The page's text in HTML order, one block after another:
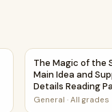
Printable
Reading Passage
The Magic of the
The Magic of the
Main Idea and
Details Reading
Questions
General · All grades